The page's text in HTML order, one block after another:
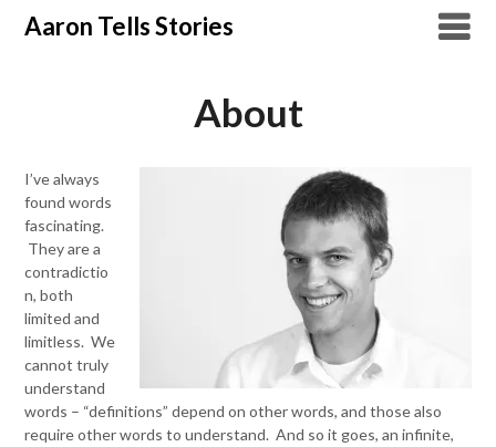
SkipAaron Tells Stories
About
I’ve always
found words
fascinating.
They are a
contradictio
n, both
limited and
limitless. We
cannot truly
understand
words – “definitions” depend on other words, and those also
require other words to understand. And so it goes, an infinite,